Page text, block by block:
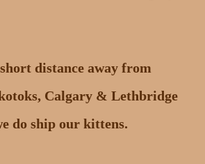
distance away from
Calgary & Lethbridge
do ship our kittens.